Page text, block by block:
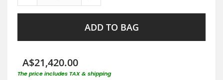
ADD TO BAG
A$21,420.00
The price includes TAX & shipping